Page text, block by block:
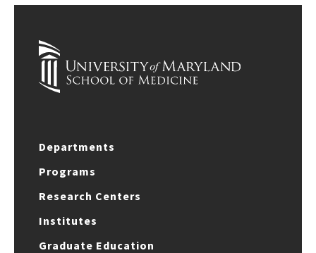
Departments
Programs
Research Centers
Institutes
Graduate Education